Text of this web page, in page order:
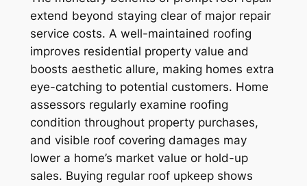
extend beyond staying clear of major repair
service costs. A well-maintained roofing
improves residential property value and
boosts aesthetic allure, making homes extra
eye-catching to potential customers. Home
assessors regularly examine roofing
condition throughout property purchases,
and visible roof covering damages may
lower a home’s market value or hold-up
sales. Buying regular roof upkeep shows